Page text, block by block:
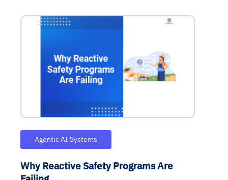
Agentic AI Systems
Why Reactive Safety Programs Are